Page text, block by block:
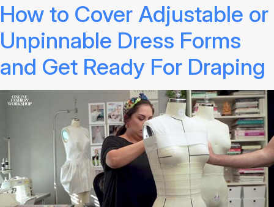
How to Cover Adjustable or
Unpinnable Dress Forms
and Get Ready For Draping